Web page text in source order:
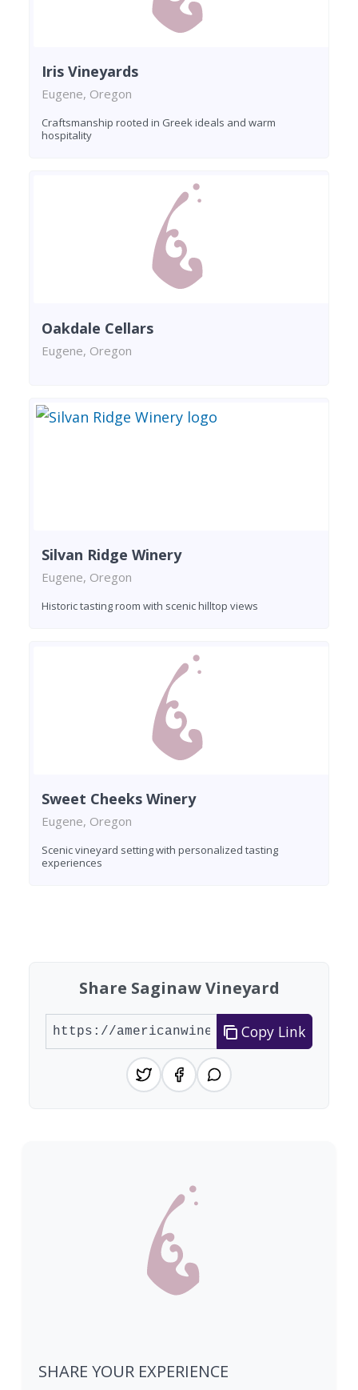
Iris Vineyards
Eugene, Oregon
Craftsmanship rooted in Greek ideals and warm
hospitality
Oakdale Cellars
Eugene, Oregon
Silvan Ridge Winery
Eugene, Oregon
Historic tasting room with scenic hilltop views
Sweet Cheeks Winery
Eugene, Oregon
Scenic vineyard setting with personalized tasting
experiences
Share Saginaw Vineyard
Copy Link
SHARE YOUR EXPERIENCE